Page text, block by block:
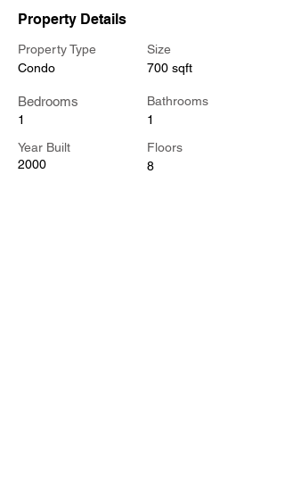
Property Details
Property Type
Condo
Bedrooms
1
Year Built
2000
Size
700 sqft
Bathrooms
1
Floors
8